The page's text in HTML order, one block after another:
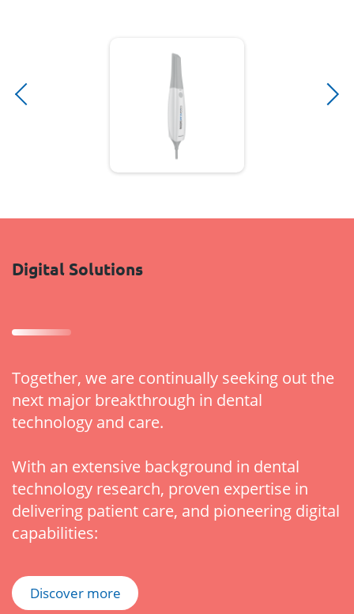
Digital Solutions
Together, we are continually seeking out the
next major breakthrough in dental
technology and care.
With an extensive background in dental
technology research, proven expertise in
delivering patient care, and pioneering digital
capabilities:
Discover more